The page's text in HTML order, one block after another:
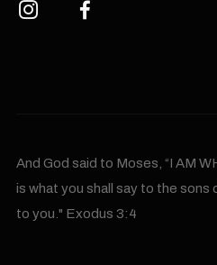
And God said to Moses, “I AM
is what you shall say to the sons
to you." Exodus 3:4